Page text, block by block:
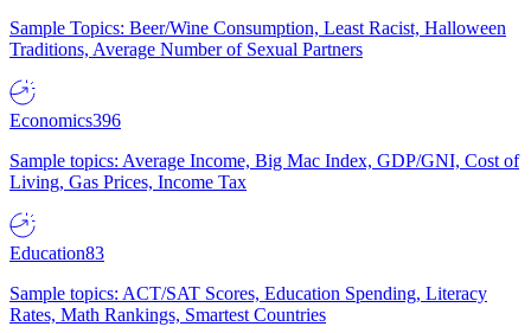
Sample Topics: Beer/Wine Consumption, Least Racist, Halloween
Traditions, Average Number of Sexual Partners
Economics396
Sample topics: Average Income, Big Mac Index, GDP/GNI, Cost of
Living, Gas Prices, Income Tax
Education83
Sample topics: ACT/SAT Scores, Education Spending, Literacy
Rates, Math Rankings, Smartest Countries